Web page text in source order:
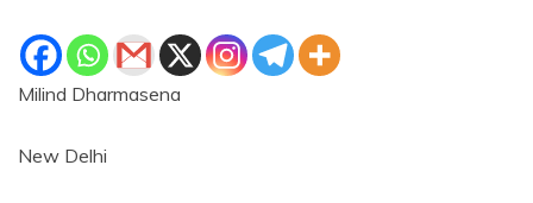
Milind Dharmasena
New Delhi